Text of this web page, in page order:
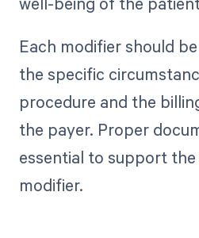
Each modifier should
the specific
procedure and the
the payer. Proper
essential to support
modifier.